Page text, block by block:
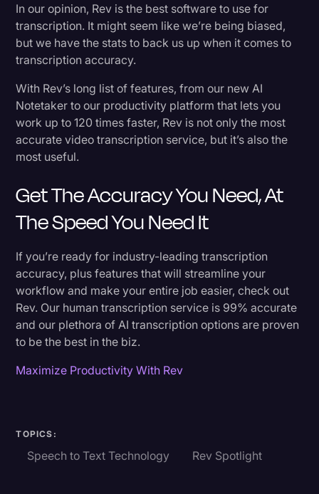
In our opinion, Rev is the best software to use for
transcription. It might seem like we’re being biased,
but we have the stats to back us up when it comes to
transcription accuracy.
With Rev’s long list of features, from our new AI
Notetaker to our productivity platform that lets you
work up to 120 times faster, Rev is not only the most
accurate video transcription service, but it’s also the
most useful.
Get The Accuracy You Need, At
The Speed You Need It
If you’re ready for industry-leading transcription
accuracy, plus features that will streamline your
workflow and make your entire job easier, check out
Rev. Our human transcription service is 99% accurate
and our plethora of AI transcription options are proven
to be the best in the biz.
Maximize Productivity With Rev
TOPICS:
Speech to Text Technology Rev Spotlight